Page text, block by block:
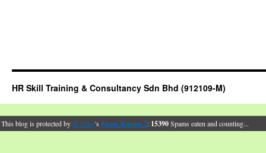
HR Skill Training & Consultancy Sdn Bhd (912109-M)
This blog is protected bydr Dave's Spam Karma 2: 15390Spams eaten and counting...